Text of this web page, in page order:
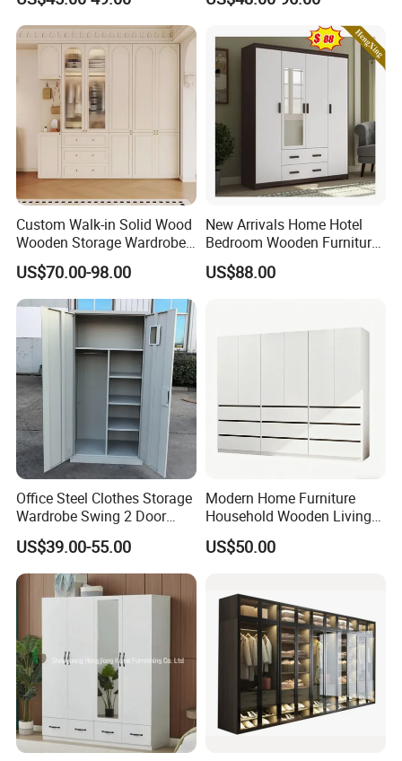
Broom Cleaning Tool
Storage Cabinet
Custom Walk in Hinged
Bedroom Closet Wardrobe
Custom Walk-in Solid Wood
Wooden Storage Wardrobe
with Sliding Doors and
Wheels Steel Frame Closet
for Home Hotel Baby Room
Bedroom Bathroom
Furniture
US$70.00-98.00
New Arrivals Home Hotel
Bedroom Wooden Furniture
Durable Large Storage
Wardrobe
US$88.00
Office Steel Clothes Storage
Wardrobe Swing 2 Door
Metal Locker Cabinet Iron
Cupboard Almirah
US$39.00-55.00
Modern Home Furniture
Household Wooden Living
Room Bedroom Closet
Wardrobe
US$50.00